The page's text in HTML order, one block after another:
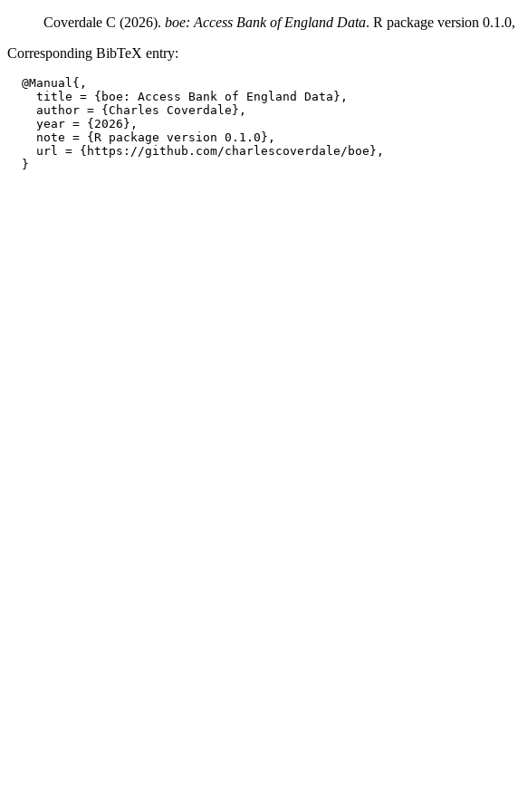
Coverdale C (2026). boe: Access Bank of England Data. R package version 0.1.0,
Corresponding BibTeX entry:
  @Manual{,
    title = {boe: Access Bank of England Data},
    author = {Charles Coverdale},
    year = {2026},
    note = {R package version 0.1.0},
    url = {https://github.com/charlescoverdale/boe},